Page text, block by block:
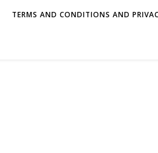
TERMS AND CONDITIONS AND